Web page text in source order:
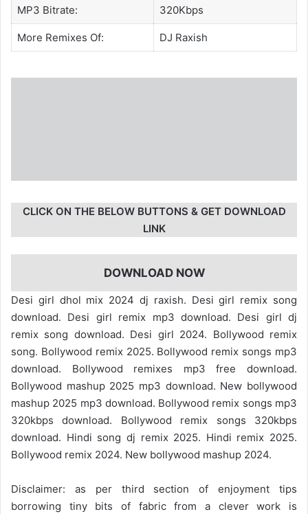
MP3 Bitrate: 320Kbps
More Remixes Of: DJ Raxish
CLICK ON THE BELOW BUTTONS & GET DOWNLOAD
LINK
DOWNLOAD NOW
Desi girl dhol mix 2024 dj raxish. Desi girl remix song
download. Desi girl remix mp3 download. Desi girl dj
remix song download. Desi girl 2024. Bollywood remix
song. Bollywood remix 2025. Bollywood remix songs mp3
download. Bollywood remixes mp3 free download.
Bollywood mashup 2025 mp3 download. New bollywood
mashup 2025 mp3 download. Bollywood remix songs mp3
320kbps download. Bollywood remix songs 320kbps
download. Hindi song dj remix 2025. Hindi remix 2025.
Bollywood remix 2024. New bollywood mashup 2024.
Disclaimer: as per third section of enjoyment tips
borrowing tiny bits of fabric from a clever work is